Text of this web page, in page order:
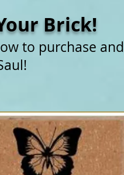
Brick!
to purchase and